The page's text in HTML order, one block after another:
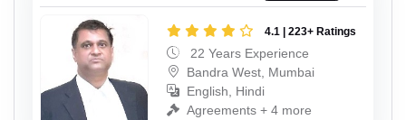
4.1 | 223+ Ratings
22 Years Experience
Bandra West, Mumbai
English, Hindi
Agreements + 4 more